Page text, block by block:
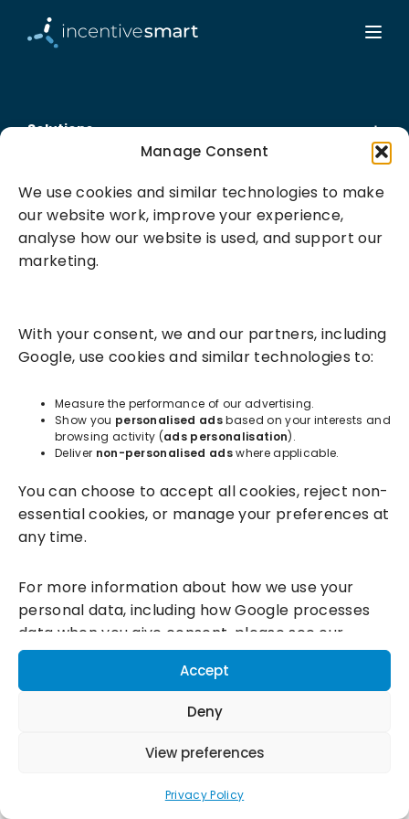
Manage Consent
We use cookies and similar technologies to make
our website work, improve your experience,
analyse how our website is used, and support our
marketing.
With your consent, we and our partners, including
Google, use cookies and similar technologies to:
Measure the performance of our advertising.
Show you personalised adsbased on your interests and
browsing activity (ads personalisation).
Deliver non-personalised adswhere applicable.
You can choose to accept all cookies, reject non-
essential cookies, or manage your preferences at
any time.
For more information about how we use your
personal data, including how Google processes
data when you give consent, please see our
Privacy Policy andGoogle's Business Data
Responsibility information.
Accept
Deny
View preferences
Privacy Policy
Solutions
About
Incentivesmart Ltd © 2025. Reg in England: 06556915 VAT:
GB930152364
Milton Keynes:Unity Place, 200 Grafton Gate, Milton Keynes,
MK9 1UP
Connect with us: